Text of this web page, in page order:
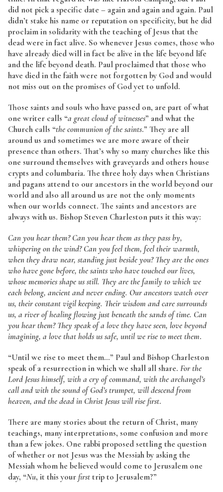
did not pick a specific date – again and again and again. Paul
didn’t stake his name or reputation on specificity, but he did
proclaim in solidarity with the teaching of Jesus that the
dead were in fact alive. So whenever Jesus comes, those who
have already died will in fact be alive in the life beyond life
and the life beyond death. Paul proclaimed that those who
have died in the faith were not forgotten by God and would
not miss out on the promises of God yet to unfold.
Those saints and souls who have passed on, are part of what
one writer calls “a great cloud of witnesses” and what the
Church calls “the communion of the saints.” They are all
around us and sometimes we are more aware of their
presence than others. That’s why so many churches like this
one surround themselves with graveyards and others house
crypts and columbaria. The three holy days when Christians
and pagans attend to our ancestors in the world beyond our
world and also all around us are not the only moments
when our worlds connect. The saints and ancestors are
always with us. Bishop Steven Charleston puts it this way:
Can you hear them? Can you hear them as they pass by,
whispering on the wind? Can you feel them, feel their warmth,
when they draw near, standing just beside you? They are the ones
who have gone before, the saints who have touched our lives,
whose memories shape us still. They are the family to which we
each belong, ancient and never ending. Our ancestors watch over
us, their constant vigil keeping. Their wisdom and care surrounds
us, a river of healing flowing just beneath the sands of time. Can
you hear them? They speak of a love they have seen, love beyond
imagining, a love that holds us safe, until we rise to meet them.
“Until we rise to meet them…” Paul and Bishop Charleston
speak of a resurrection in which we shall all share. For the
Lord Jesus himself, with a cry of command, with the archangel’s
call and with the sound of God’s trumpet, will descend from
heaven, and the dead in Christ Jesus will rise first.
There are many stories about the return of Christ, many
teachings, many interpretations, some confusion and more
than a few jokes. One rabbi proposed settling the question
of whether or not Jesus was the Messiah by asking the
Messiah whom he believed would come to Jerusalem one
day, “Nu, it this yourfirsttrip to Jerusalem?”